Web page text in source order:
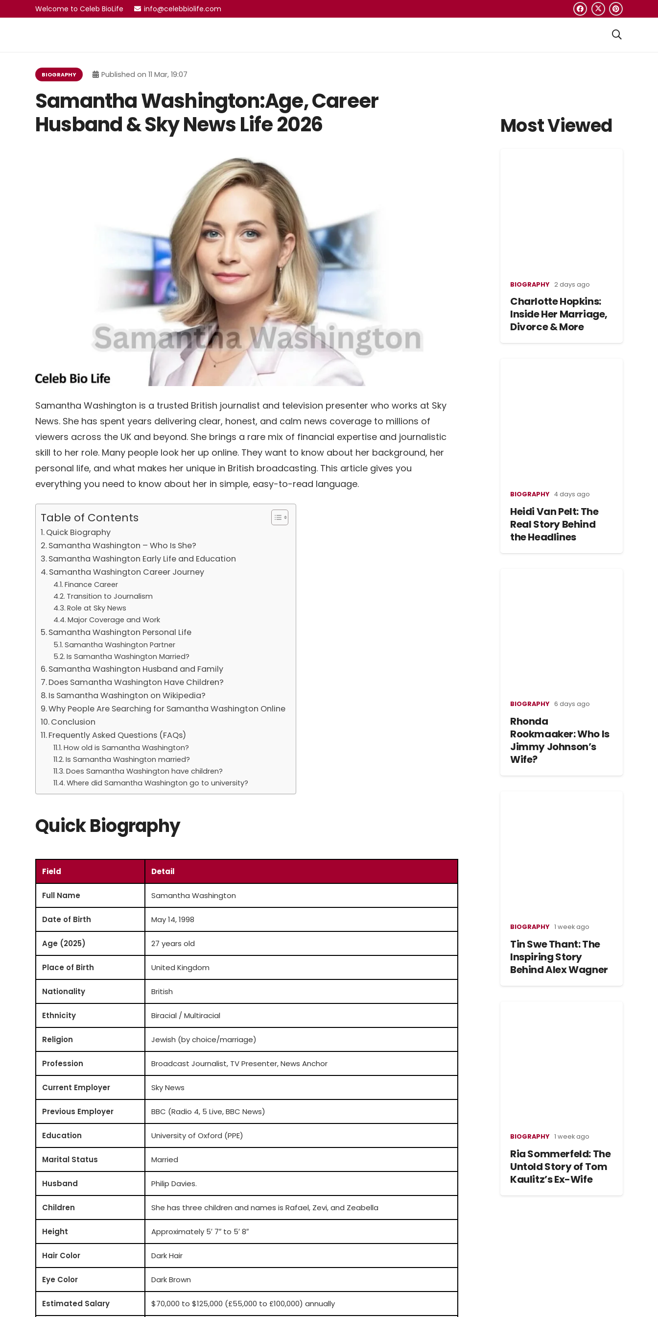
Welcome to Celeb BioLife info@celebbiolife.com
BIOGRAPHY Published on11 Mar, 19:07
Samantha Washington:Age, Career
Husband & Sky News Life 2026
Samantha Washington is a trusted British journalist and television presenter who works at Sky
News. She has spent years delivering clear, honest, and calm news coverage to millions of
viewers across the UK and beyond. She brings a rare mix of financial expertise and journalistic
skill to her role. Many people look her up online. They want to know about her background, her
personal life, and what makes her unique in British broadcasting. This article gives you
everything you need to know about her in simple, easy-to-read language.
Table of Contents
Quick Biography
Samantha Washington – Who Is She?
Samantha Washington Early Life and Education
Samantha Washington Career Journey
Finance Career
Transition to Journalism
Role at Sky News
Major Coverage and Work
Samantha Washington Personal Life
Samantha Washington Partner
Is Samantha Washington Married?
Samantha Washington Husband and Family
Does Samantha Washington Have Children?
Is Samantha Washington on Wikipedia?
Why People Are Searching for Samantha Washington Online
Conclusion
Frequently Asked Questions (FAQs)
How old is Samantha Washington?
Is Samantha Washington married?
Does Samantha Washington have children?
Where did Samantha Washington go to university?
Quick Biography
Field Detail
Full Name Samantha Washington
Date of Birth May 14, 1998
Age (2025) 27 years old
Place of Birth United Kingdom
Nationality British
Ethnicity Biracial / Multiracial
Religion Jewish (by choice/marriage)
Profession Broadcast Journalist, TV Presenter, News Anchor
Current Employer Sky News
Previous Employer BBC (Radio 4, 5 Live, BBC News)
Education University of Oxford (PPE)
Marital Status Married
Husband Philip Davies.
Children She has three children and names is Rafael, Zevi, and Zeabella
Height Approximately 5′ 7″ to 5′ 8″
Hair Color Dark Hair
Eye Color Dark Brown
Estimated Salary $70,000 to $125,000 (£55,000 to £100,000) annually
Most Viewed
BIOGRAPHY 2 days ago
Charlotte Hopkins:
Inside Her Marriage,
Divorce & More
BIOGRAPHY 4 days ago
Heidi Van Pelt: The
Real Story Behind
the Headlines
BIOGRAPHY 6 days ago
Rhonda
Rookmaaker: Who Is
Jimmy Johnson’s
Wife?
BIOGRAPHY 1 week ago
Tin Swe Thant: The
Inspiring Story
Behind Alex Wagner
BIOGRAPHY 1 week ago
Ria Sommerfeld: The
Untold Story of Tom
Kaulitz’s Ex-Wife